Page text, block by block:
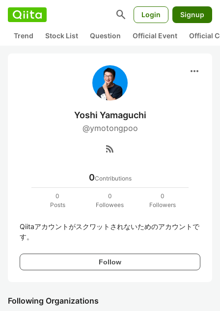
search Login Signup
Trend Stock List Question Official Event Official
more_horiz
Yoshi Yamaguchi
@ymotongpoo
rss_feed
0Contributions
0
Posts
0
Followees
0
Followers
Qiitaアカウントがスクワットされないためのアカウントで
す。
Follow
Following Organizations